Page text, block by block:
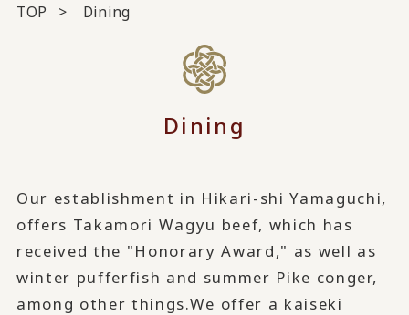
TOP Dining
Dining
Our establishment in Hikari-shi Yamaguchi,
offers Takamori Wagyu beef, which has
received the "Honorary Award," as well as
winter pufferfish and summer Pike conger,
among other things.We offer a kaiseki